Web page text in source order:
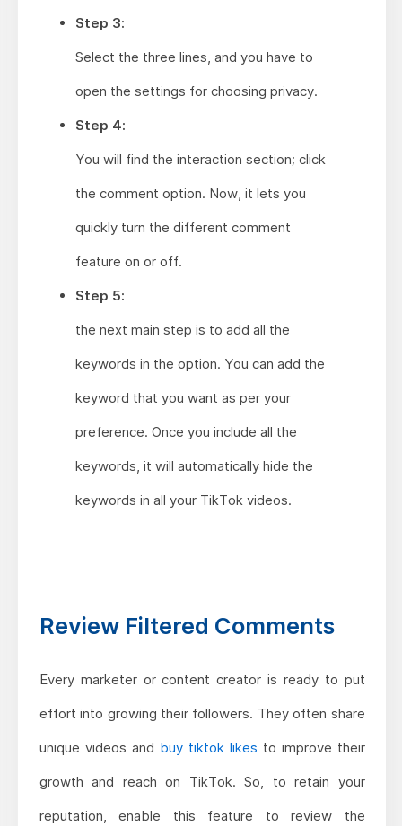
Step 3:
Select the three lines, and you have to
open the settings for choosing privacy.
Step 4:
You will find the interaction section; click
the comment option. Now, it lets you
quickly turn the different comment
feature on or off.
Step 5:
the next main step is to add all the
keywords in the option. You can add the
keyword that you want as per your
preference. Once you include all the
keywords, it will automatically hide the
keywords in all your TikTok videos.
Review Filtered Comments
Every marketer or content creator is ready to put
effort into growing their followers. They often share
unique videos and buy tiktok likes to improve their
growth and reach on TikTok. So, to retain your
reputation, enable this feature to review the